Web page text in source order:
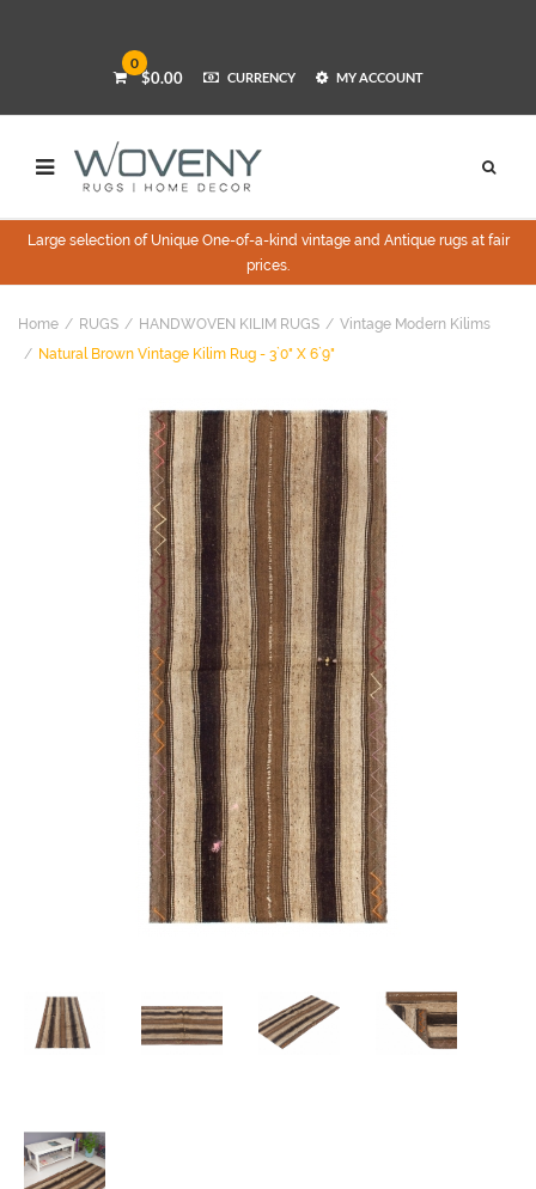
0
$0.00 CURRENCY MY ACCOUNT
Large selection of Unique One-of-a-kind vintage and Antique rugs at fair
prices.
Home RUGS HANDWOVEN KILIM RUGS
Vintage Modern Kilims
Natural Brown Vintage Kilim Rug - 3`0" X 6`9"